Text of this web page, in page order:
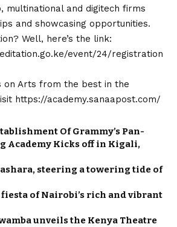
multinational and digitech firms
and showcasing opportunities.
Well, here’s the link:
event/24/registration
on Arts from the best in the
https://academy.sanaapost.com/
Of Grammy’s Pan-
Academy Kicks off in Kigali,
steering a towering tide of
of Nairobi’s rich and vibrant
unveils the Kenya Theatre